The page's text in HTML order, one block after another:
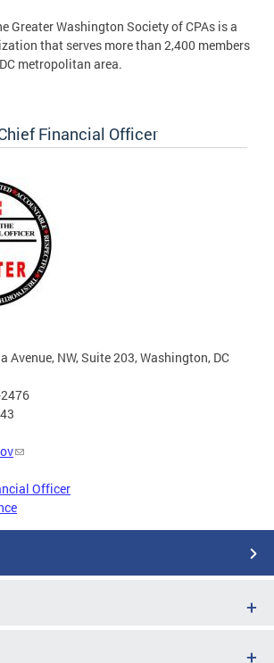
Greater Washington Society of CPAs is a
that serves more than 2,400 members
metropolitan area.
Financial Officer
Avenue, NW, Suite 203, Washington, DC
Officer